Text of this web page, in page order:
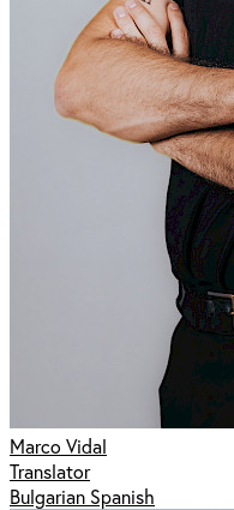
Marco Vidal
Translator
Bulgarian Spanish